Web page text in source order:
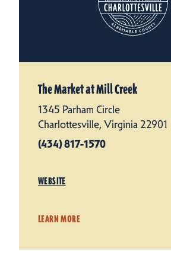
The Market at Mill Creek
1345 Parham Circle
Charlottesville, Virginia 22901
(434) 817-1570
WEBSITE
LEARN MORE